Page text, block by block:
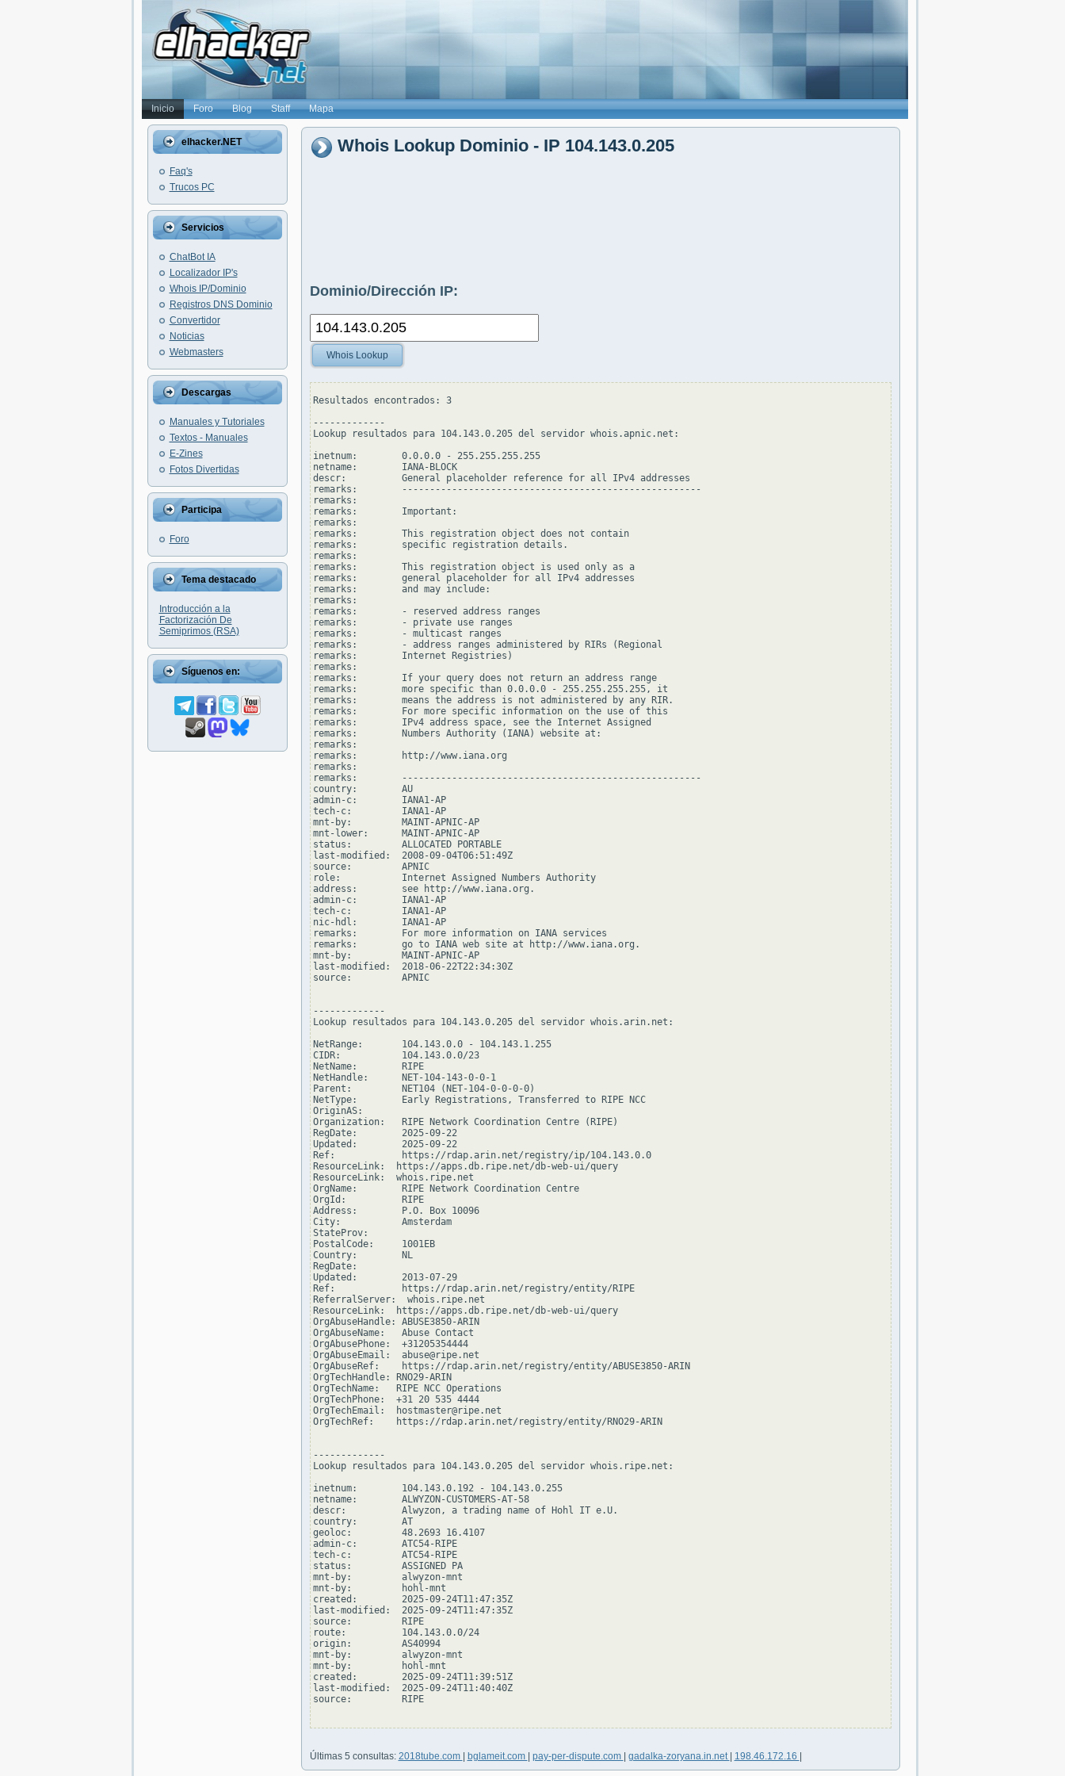
Inicio Foro Blog Staff Mapa
elhacker.NET
Faq's
Trucos PC
Servicios
ChatBot IA
Localizador IP's
Whois IP/Dominio
Registros DNS Dominio
Convertidor
Noticias
Webmasters
Descargas
Manuales y Tutoriales
Textos - Manuales
E-Zines
Fotos Divertidas
Participa
Foro
Tema destacado
Introducción a la
Factorización De
Semiprimos (RSA)
Síguenos en:
Whois Lookup Dominio - IP 104.143.0.205
Dominio/Dirección IP:
Whois Lookup
Resultados encontrados: 3
-------------
Lookup resultados para 104.143.0.205 del servidor whois.apnic.net:
inetnum:        0.0.0.0 - 255.255.255.255
netname:        IANA-BLOCK
descr:          General placeholder reference for all IPv4 addresses
remarks:        ------------------------------------------------------
remarks:
remarks:        Important:
remarks:
remarks:        This registration object does not contain
remarks:        specific registration details.
remarks:
remarks:        This registration object is used only as a
remarks:        general placeholder for all IPv4 addresses
remarks:        and may include:
remarks:
remarks:        - reserved address ranges
remarks:        - private use ranges
remarks:        - multicast ranges
remarks:        - address ranges administered by RIRs (Regional
remarks:        Internet Registries)
remarks:
remarks:        If your query does not return an address range
remarks:        more specific than 0.0.0.0 - 255.255.255.255, it
remarks:        means the address is not administered by any RIR.
remarks:        For more specific information on the use of this
remarks:        IPv4 address space, see the Internet Assigned
remarks:        Numbers Authority (IANA) website at:
remarks:
remarks:        http://www.iana.org
remarks:
remarks:        ------------------------------------------------------
country:        AU
admin-c:        IANA1-AP
tech-c:         IANA1-AP
mnt-by:         MAINT-APNIC-AP
mnt-lower:      MAINT-APNIC-AP
status:         ALLOCATED PORTABLE
last-modified:  2008-09-04T06:51:49Z
source:         APNIC
role:           Internet Assigned Numbers Authority
address:        see http://www.iana.org.
admin-c:        IANA1-AP
tech-c:         IANA1-AP
nic-hdl:        IANA1-AP
remarks:        For more information on IANA services
remarks:        go to IANA web site at http://www.iana.org.
mnt-by:         MAINT-APNIC-AP
last-modified:  2018-06-22T22:34:30Z
source:         APNIC
-------------
Lookup resultados para 104.143.0.205 del servidor whois.arin.net:
NetRange:       104.143.0.0 - 104.143.1.255
CIDR:           104.143.0.0/23
NetName:        RIPE
NetHandle:      NET-104-143-0-0-1
Parent:         NET104 (NET-104-0-0-0-0)
NetType:        Early Registrations, Transferred to RIPE NCC
OriginAS:
Organization:   RIPE Network Coordination Centre (RIPE)
RegDate:        2025-09-22
Updated:        2025-09-22
Ref:            https://rdap.arin.net/registry/ip/104.143.0.0
ResourceLink:  https://apps.db.ripe.net/db-web-ui/query
ResourceLink:  whois.ripe.net
OrgName:        RIPE Network Coordination Centre
OrgId:          RIPE
Address:        P.O. Box 10096
City:           Amsterdam
StateProv:
PostalCode:     1001EB
Country:        NL
RegDate:
Updated:        2013-07-29
Ref:            https://rdap.arin.net/registry/entity/RIPE
ReferralServer:  whois.ripe.net
ResourceLink:  https://apps.db.ripe.net/db-web-ui/query
OrgAbuseHandle: ABUSE3850-ARIN
OrgAbuseName:   Abuse Contact
OrgAbusePhone:  +31205354444
OrgAbuseEmail:  abuse@ripe.net
OrgAbuseRef:    https://rdap.arin.net/registry/entity/ABUSE3850-ARIN
OrgTechHandle: RNO29-ARIN
OrgTechName:   RIPE NCC Operations
OrgTechPhone:  +31 20 535 4444
OrgTechEmail:  hostmaster@ripe.net
OrgTechRef:    https://rdap.arin.net/registry/entity/RNO29-ARIN
-------------
Lookup resultados para 104.143.0.205 del servidor whois.ripe.net:
inetnum:        104.143.0.192 - 104.143.0.255
netname:        ALWYZON-CUSTOMERS-AT-58
descr:          Alwyzon, a trading name of Hohl IT e.U.
country:        AT
geoloc:         48.2693 16.4107
admin-c:        ATC54-RIPE
tech-c:         ATC54-RIPE
status:         ASSIGNED PA
mnt-by:         alwyzon-mnt
mnt-by:         hohl-mnt
created:        2025-09-24T11:47:35Z
last-modified:  2025-09-24T11:47:35Z
source:         RIPE
route:          104.143.0.0/24
origin:         AS40994
mnt-by:         alwyzon-mnt
mnt-by:         hohl-mnt
created:        2025-09-24T11:39:51Z
last-modified:  2025-09-24T11:40:40Z
source:         RIPE
Últimas 5 consultas: 2018tube.com bglameit.com pay-per-dispute.com gadalka-zoryana.in.net 198.46.172.16